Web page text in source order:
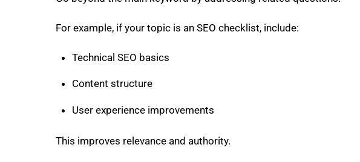
For example, if your topic is an SEO checklist, include:
Technical SEO basics
Content structure
User experience improvements
This improves relevance and authority.